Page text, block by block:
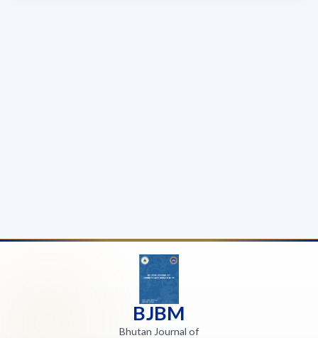
BJBM
Bhutan Journal of